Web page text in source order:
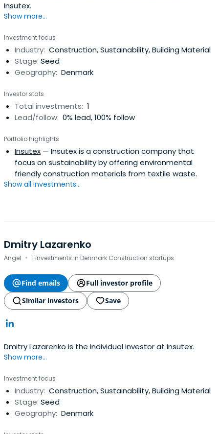
Insutex.
Show more...
Investment focus
Industry: Construction, Sustainability, Building Material
Stage: Seed
Geography: Denmark
Investor stats
Total investments: 1
Lead/follow: 0% lead, 100% follow
Portfolio highlights
Insutex — Insutex is a construction company that
focus on sustainability by offering environmental
friendly construction materials from textile waste.
Show all investments...
Dmitry Lazarenko
Angel · 1 investments in Denmark Construction startups
Find emails
Full investor profile
Similar investors
Save
Dmitry Lazarenko is the individual investor at Insutex.
Show more...
Investment focus
Industry: Construction, Sustainability, Building Material
Stage: Seed
Geography: Denmark